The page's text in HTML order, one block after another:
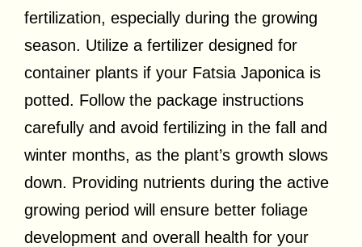
fertilization, especially during the growing
season. Utilize a fertilizer designed for
container plants if your Fatsia Japonica is
potted. Follow the package instructions
carefully and avoid fertilizing in the fall and
winter months, as the plant’s growth slows
down. Providing nutrients during the active
growing period will ensure better foliage
development and overall health for your